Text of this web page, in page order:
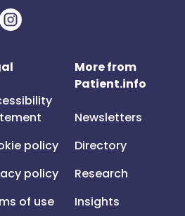
policy
policy
of use
More from
Patient.info
Newsletters
Directory
Research
Insights